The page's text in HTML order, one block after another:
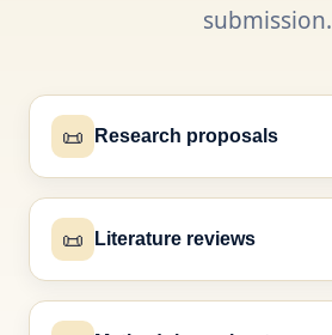
submission.
📜 Research proposals
📜 Literature reviews